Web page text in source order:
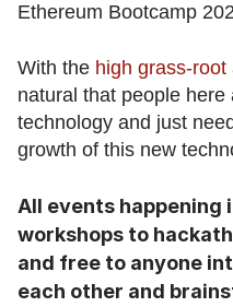
Ethereum Bootcamp
With the high grass-
natural that people
technology and just
growth of this new
All events happening
workshops to
and free to anyone
each other and